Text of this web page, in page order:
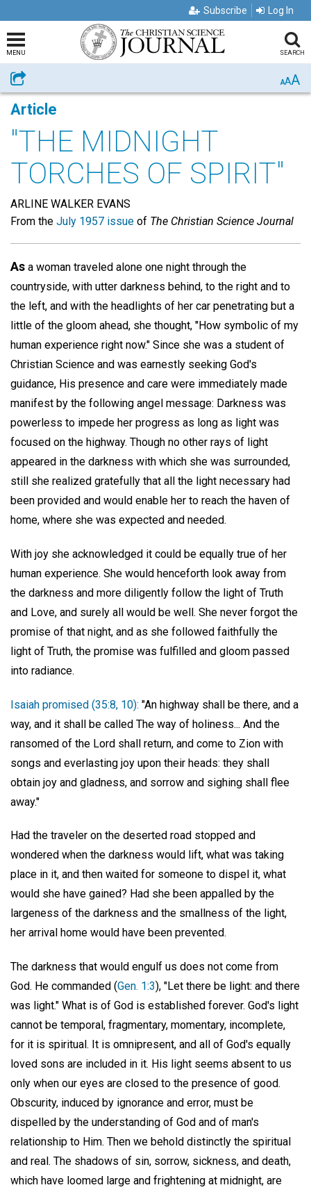
Subscribe Log In
MENU SEARCH
Share AAA
Article
"THE MIDNIGHT
TORCHES OF SPIRIT"
ARLINE WALKER EVANS
From the July 1957 issue of The Christian Science Journal
As a woman traveled alone one night through the
countryside, with utter darkness behind, to the right and to
the left, and with the headlights of her car penetrating but a
little of the gloom ahead, she thought, "How symbolic of my
human experience right now." Since she was a student of
Christian Science and was earnestly seeking God's
guidance, His presence and care were immediately made
manifest by the following angel message: Darkness was
powerless to impede her progress as long as light was
focused on the highway. Though no other rays of light
appeared in the darkness with which she was surrounded,
still she realized gratefully that all the light necessary had
been provided and would enable her to reach the haven of
home, where she was expected and needed.
With joy she acknowledged it could be equally true of her
human experience. She would henceforth look away from
the darkness and more diligently follow the light of Truth
and Love, and surely all would be well. She never forgot the
promise of that night, and as she followed faithfully the
light of Truth, the promise was fulfilled and gloom passed
into radiance.
Isaiah promised (35:8, 10): "An highway shall be there, and a
way, and it shall be called The way of holiness... And the
ransomed of the Lord shall return, and come to Zion with
songs and everlasting joy upon their heads: they shall
obtain joy and gladness, and sorrow and sighing shall flee
away."
Had the traveler on the deserted road stopped and
wondered when the darkness would lift, what was taking
place in it, and then waited for someone to dispel it, what
would she have gained? Had she been appalled by the
largeness of the darkness and the smallness of the light,
her arrival home would have been prevented.
The darkness that would engulf us does not come from
God. He commanded (Gen. 1:3), "Let there be light: and there
was light." What is of God is established forever. God's light
cannot be temporal, fragmentary, momentary, incomplete,
for it is spiritual. It is omnipresent, and all of God's equally
loved sons are included in it. His light seems absent to us
only when our eyes are closed to the presence of good.
Obscurity, induced by ignorance and error, must be
dispelled by the understanding of God and of man's
relationship to Him. Then we behold distinctly the spiritual
and real. The shadows of sin, sorrow, sickness, and death,
which have loomed large and frightening at midnight, are